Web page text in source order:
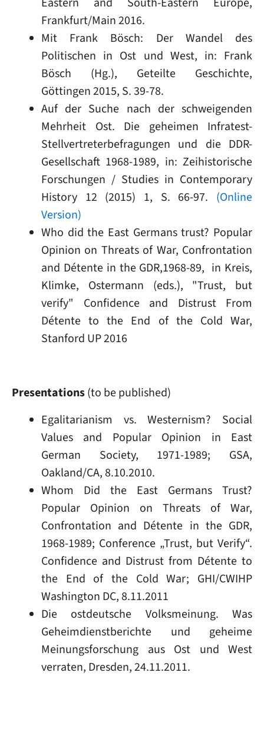
Frankfurt/Main 2016.
Mit Frank Bösch: Der Wandel des
Politischen in Ost und West, in: Frank
Bösch (Hg.), Geteilte Geschichte,
Göttingen 2015, S. 39-78.
Auf der Suche nach der schweigenden
Mehrheit Ost. Die geheimen Infratest-
Stellvertreterbefragungen und die DDR-
Gesellschaft 1968-1989, in: Zeihistorische
Forschungen / Studies in Contemporary
History 12 (2015) 1, S. 66-97. (Online
Version)
Who did the East Germans trust? Popular
Opinion on Threats of War, Confrontation
and Détente in the GDR,1968-89, in Kreis,
Klimke, Ostermann (eds.), "Trust, but
verify" Confidence and Distrust From
Détente to the End of the Cold War,
Stanford UP 2016
Presentations(to be published)
Egalitarianism vs. Westernism? Social
Values and Popular Opinion in East
German Society, 1971-1989; GSA,
Oakland/CA, 8.10.2010.
Whom Did the East Germans Trust?
Popular Opinion on Threats of War,
Confrontation and Détente in the GDR,
1968-1989; Conference „Trust, but Verify“.
Confidence and Distrust from Détente to
the End of the Cold War; GHI/CWIHP
Washington DC, 8.11.2011
Die ostdeutsche Volksmeinung. Was
Geheimdienstberichte und geheime
Meinungsforschung aus Ost und West
verraten, Dresden, 24.11.2011.